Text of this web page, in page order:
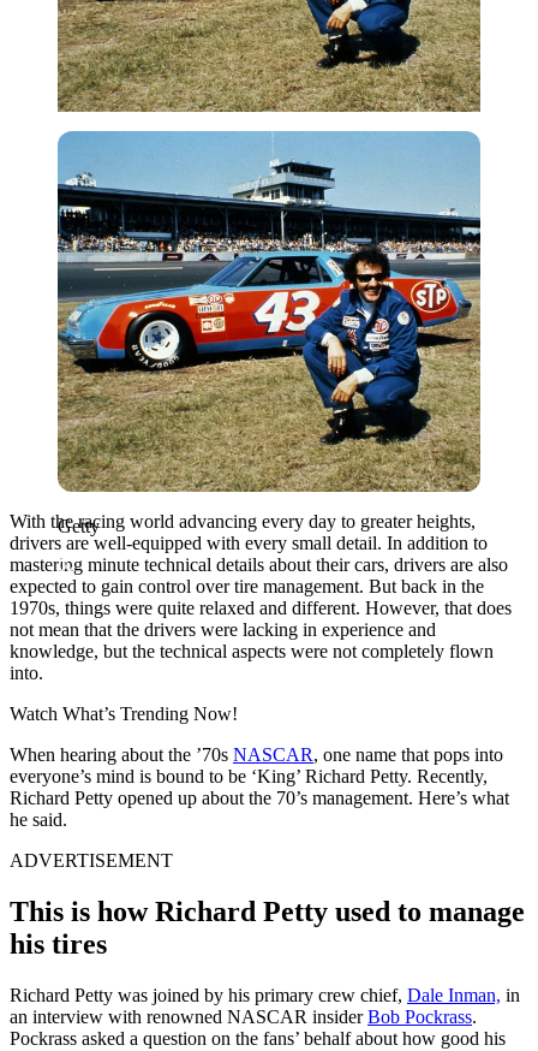
Getty
Getty
With the racing world advancing every day to greater heights,
drivers are well-equipped with every small detail. In addition to
mastering minute technical details about their cars, drivers are also
expected to gain control over tire management. But back in the
1970s, things were quite relaxed and different. However, that does
not mean that the drivers were lacking in experience and
knowledge, but the technical aspects were not completely flown
into.
Watch What’s Trending Now!
When hearing about the ’70s NASCAR, one name that pops into
everyone’s mind is bound to be ‘King’ Richard Petty. Recently,
Richard Petty opened up about the 70’s management. Here’s what
he said.
ADVERTISEMENT
This is how Richard Petty used to manage
his tires
Richard Petty was joined by his primary crew chief, Dale Inman, in
an interview with renowned NASCAR insiderBob Pockrass.
Pockrass asked a question on the fans’ behalf about how good his